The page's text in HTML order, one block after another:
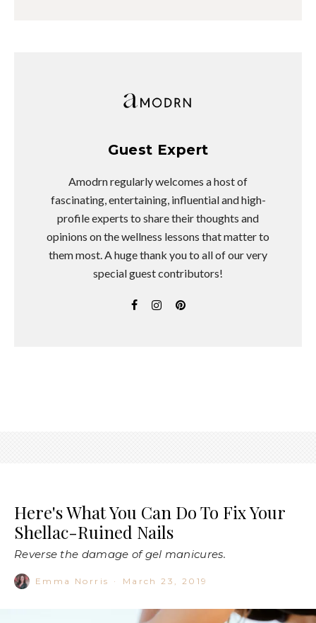
Guest Expert
Amodrn regularly welcomes a host of
fascinating, entertaining, influential and high-
profile experts to share their thoughts and
opinions on the wellness lessons that matter to
them most. A huge thank you to all of our very
special guest contributors!
Here's What You Can Do To Fix Your
Shellac-Ruined Nails
Reverse the damage of gel manicures.
Emma Norris · March 23, 2019